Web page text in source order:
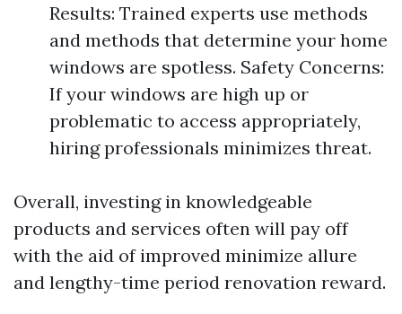
Results: Trained experts use methods
and methods that determine your home
windows are spotless. Safety Concerns:
If your windows are high up or
problematic to access appropriately,
hiring professionals minimizes threat.
Overall, investing in knowledgeable
products and services often will pay off
with the aid of improved minimize allure
and lengthy-time period renovation reward.